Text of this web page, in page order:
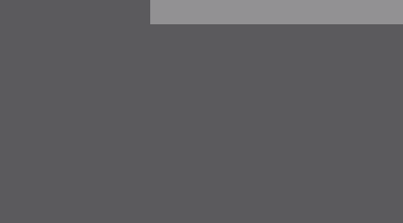
The tax treatment of an investment